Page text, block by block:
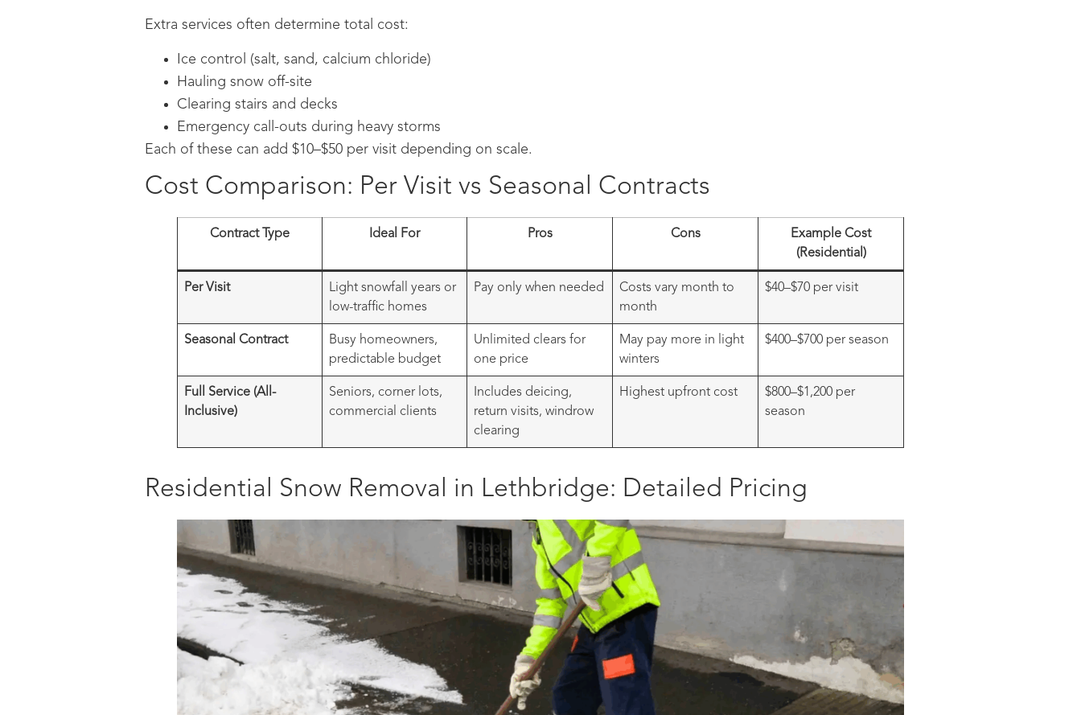
Extra services often determine total cost:
Ice control (salt, sand, calcium chloride)
Hauling snow off-site
Clearing stairs and decks
Emergency call-outs during heavy storms
Each of these can add $10–$50 per visit depending on scale.
Cost Comparison: Per Visit vs Seasonal Contracts
Contract Type Ideal For Pros Cons
Example Cost
(Residential)
Per Visit
Light snowfall years or
low-traffic homes
Pay only when needed
Costs vary month to
month
$40–$70 per visit
Seasonal Contract
Busy homeowners,
predictable budget
Unlimited clears for
one price
May pay more in light
winters
$400–$700 per season
Full Service (All-
Inclusive)
Seniors, corner lots,
commercial clients
Includes deicing,
return visits, windrow
clearing
Highest upfront cost
$800–$1,200 per
season
Residential Snow Removal in Lethbridge: Detailed Pricing